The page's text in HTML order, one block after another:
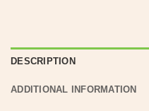
DESCRIPTION
ADDITIONAL INFORMATION